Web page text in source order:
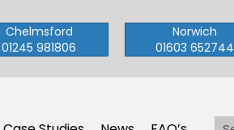
Chelmsford
01245 981806
Norwich
01603 652744